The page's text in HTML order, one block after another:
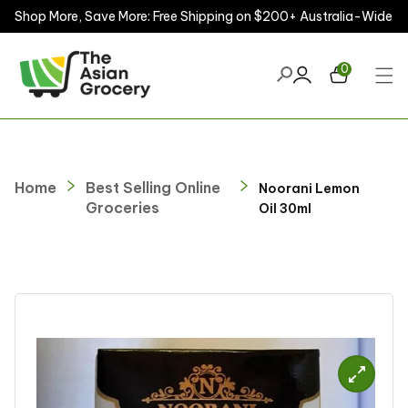
Shop More, Save More: Free Shipping on $200+ Australia-Wide
0
Home
Best Selling Online
Groceries
Noorani Lemon
Oil 30ml